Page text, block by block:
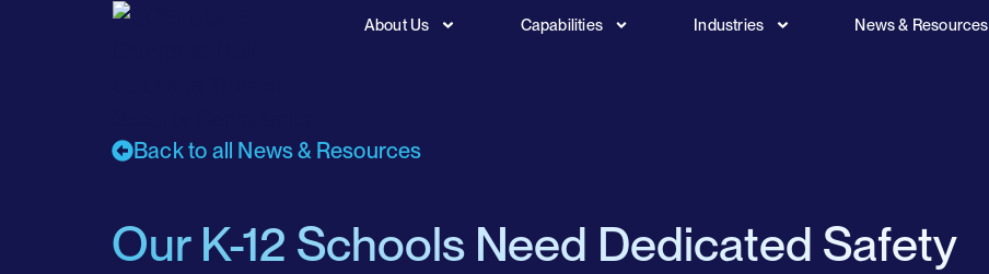
About Us Capabilities Industries News & Resources
Back to all News & Resources
Our K-12 Schools Need Dedicated Safety